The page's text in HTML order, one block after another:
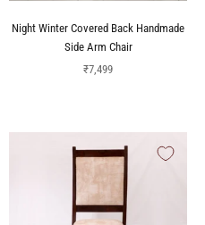
Night Winter Covered Back Handmade
Side Arm Chair
Sale price
₹7,499